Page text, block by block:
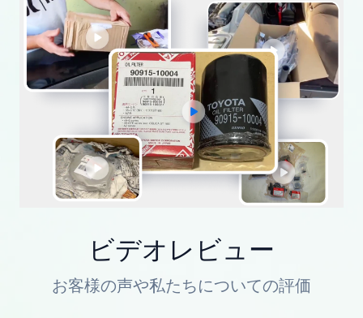
ビデオレビュー
お客様の声や私たちについての評価